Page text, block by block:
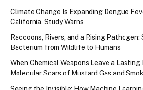
Climate Change Is Expanding Dengue
California, Study Warns
Raccoons, Rivers, and a Rising Pathogen:
Bacterium from Wildlife to Humans
When Chemical Weapons Leave a
Molecular Scars of Mustard Gas and